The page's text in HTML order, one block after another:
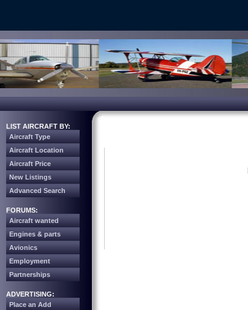
LIST AIRCRAFT BY:
Aircraft Type
Aircraft Location
Aircraft Price
New Listings
Advanced Search
FORUMS:
Aircraft wanted
Engines & parts
Avionics
Employment
Partnerships
ADVERTISING:
Place an Add